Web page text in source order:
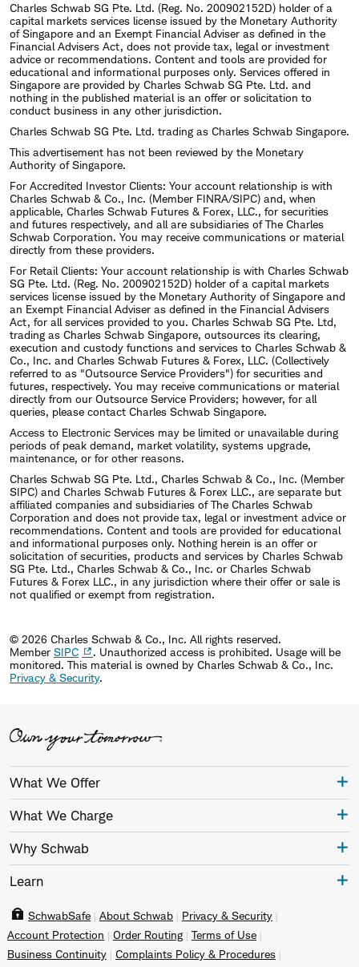
Charles Schwab SG Pte. Ltd. (Reg. No. 200902152D) holder of a
capital markets services license issued by the Monetary Authority
of Singapore and an Exempt Financial Adviser as defined in the
Financial Advisers Act, does not provide tax, legal or investment
advice or recommendations. Content and tools are provided for
educational and informational purposes only. Services offered in
Singapore are provided by Charles Schwab SG Pte. Ltd. and
nothing in the published material is an offer or solicitation to
conduct business in any other jurisdiction.
Charles Schwab SG Pte. Ltd. trading as Charles Schwab Singapore.
This advertisement has not been reviewed by the Monetary
Authority of Singapore.
For Accredited Investor Clients: Your account relationship is with
Charles Schwab & Co., Inc. (Member FINRA/SIPC) and, when
applicable, Charles Schwab Futures & Forex, LLC., for securities
and futures respectively, and all are subsidiaries of The Charles
Schwab Corporation. You may receive communications or material
directly from these providers.
For Retail Clients: Your account relationship is with Charles Schwab
SG Pte. Ltd. (Reg. No. 200902152D) holder of a capital markets
services license issued by the Monetary Authority of Singapore and
an Exempt Financial Adviser as defined in the Financial Advisers
Act, for all services provided to you. Charles Schwab SG Pte. Ltd,
trading as Charles Schwab Singapore, outsources its clearing,
execution and custody functions and services to Charles Schwab &
Co., Inc. and Charles Schwab Futures & Forex, LLC. (Collectively
referred to as "Outsource Service Providers") for securities and
futures, respectively. You may receive communications or material
directly from our Outsource Service Providers; however, for all
queries, please contact Charles Schwab Singapore.
Access to Electronic Services may be limited or unavailable during
periods of peak demand, market volatility, systems upgrade,
maintenance, or for other reasons.
Charles Schwab SG Pte. Ltd., Charles Schwab & Co., Inc. (Member
SIPC) and Charles Schwab Futures & Forex LLC., are separate but
affiliated companies and subsidiaries of The Charles Schwab
Corporation and does not provide tax, legal or investment advice or
recommendations. Content and tools are provided for educational
and informational purposes only. Nothing herein is an offer or
solicitation of securities, products and services by Charles Schwab
SG Pte. Ltd., Charles Schwab & Co., Inc. or Charles Schwab
Futures & Forex LLC., in any jurisdiction where their offer or sale is
not qualified or exempt from registration.
© 2026 Charles Schwab & Co., Inc. All rights reserved.
Member SIPC
. Unauthorized access is prohibited. Usage will be
monitored. This material is owned by Charles Schwab & Co., Inc.
Privacy & Security.
What We Offer
What We Charge
Why Schwab
Learn
SchwabSafe About Schwab
Privacy & Security
Account Protection
Order Routing
Terms of Use
Business Continuity
Complaints Policy & Procedures